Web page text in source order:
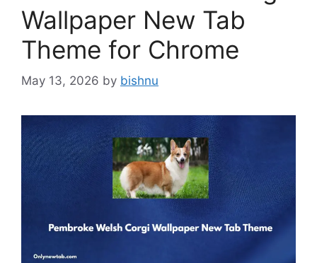
Wallpaper New Tab
Theme for Chrome
May 13, 2026 by bishnu